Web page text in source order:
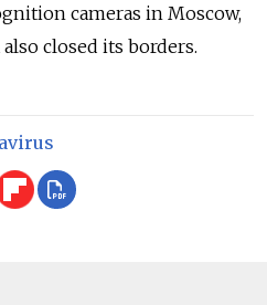
cameras in Moscow,
closed its borders.